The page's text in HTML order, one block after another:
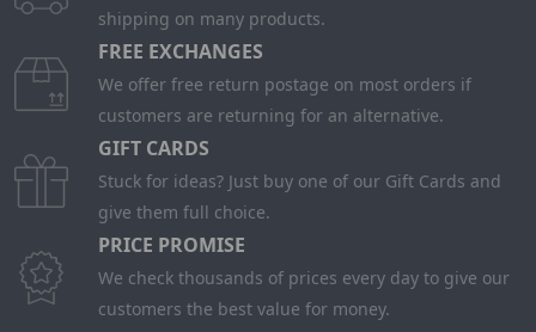
shipping on many products.
FREE EXCHANGES
We offer free return postage on most orders if
customers are returning for an alternative.
GIFT CARDS
Stuck for ideas? Just buy one of our Gift Cards and
give them full choice.
PRICE PROMISE
We check thousands of prices every day to give our
customers the best value for money.